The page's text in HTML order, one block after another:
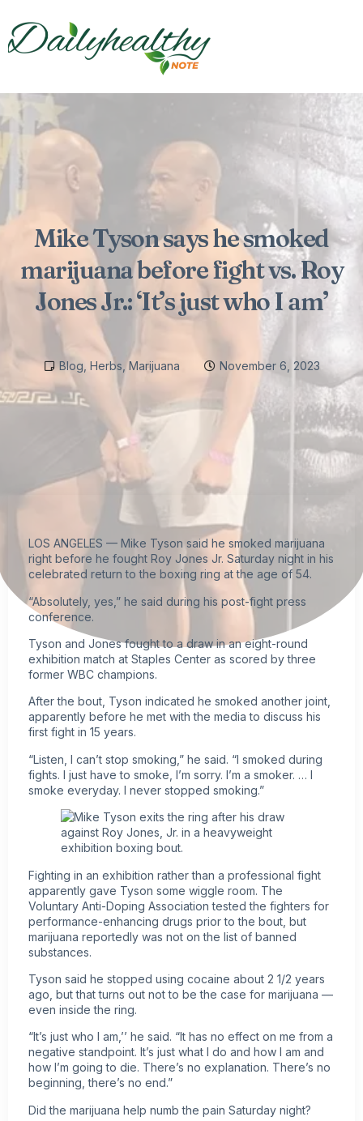
Mike Tyson says he smoked
marijuana before fight vs. Roy
Jones Jr.: ‘It’s just who I am’
Blog Herbs Marijuana November 6, 2023
LOS ANGELES — Mike Tyson said he smoked marijuana
right before he fought Roy Jones Jr. Saturday night in his
celebrated return to the boxing ring at the age of 54.
“Absolutely, yes,” he said during his post-fight press
conference.
Tyson and Jonesfought to a draw in an eight-round
exhibition match at Staples Center as scored by three
former WBC champions.
After the bout, Tyson indicated he smoked another joint,
apparently before he met with the media to discuss his
first fight in 15 years.
“Listen, I can’t stop smoking,” he said. “I smoked during
fights. I just have to smoke, I’m sorry. I’m a smoker. … I
smoke everyday. I never stopped smoking.”
Fighting in an exhibition rather than a professional fight
apparently gave Tyson some wiggle room. The
Voluntary Anti-Doping Association tested the fighters for
performance-enhancing drugs prior to the bout, but
marijuana reportedly was not on the list of banned
substances.
Tyson said he stopped using cocaine about 2 1/2 years
ago, but that turns out not to be the case for marijuana —
even inside the ring.
“It’s just who I am,’’ he said. “It has no effect on me from a
negative standpoint. It’s just what I do and how I am and
how I’m going to die. There’s no explanation. There’s no
beginning, there’s no end.”
Did the marijuana help numb the pain Saturday night?